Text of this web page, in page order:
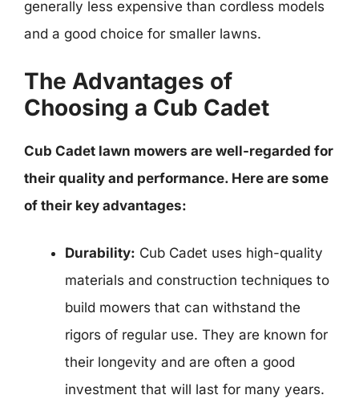
generally less expensive than cordless models
and a good choice for smaller lawns.
The Advantages of
Choosing a Cub Cadet
Cub Cadet lawn mowers are well-regarded for
their quality and performance. Here are some
of their key advantages:
Durability: Cub Cadet uses high-quality
materials and construction techniques to
build mowers that can withstand the
rigors of regular use. They are known for
their longevity and are often a good
investment that will last for many years.